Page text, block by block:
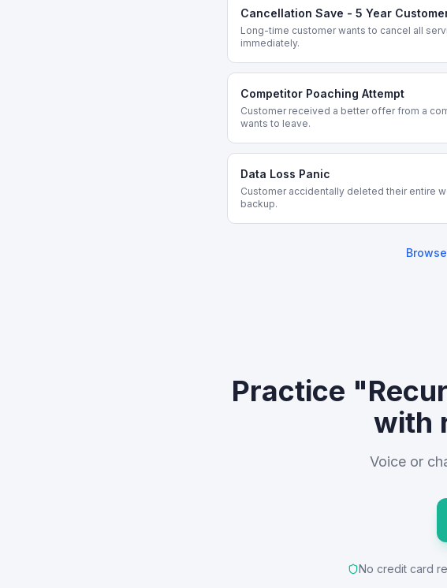
Cancellation Save - 5 Year
Long-time customer wants to cancel all
immediately.
Competitor Poaching Attempt
Customer received a better offer from a
wants to leave.
Data Loss Panic
Customer accidentally deleted their entire
backup.
Practice
with
Voice or
No credit card